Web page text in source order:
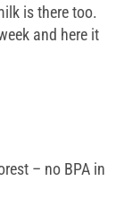
is there too.
and here it
– no BPA in